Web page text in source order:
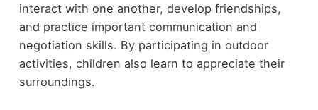
interact with one another, develop friendships,
and practice important communication and
negotiation skills. By participating in outdoor
activities, children also learn to appreciate their
surroundings.